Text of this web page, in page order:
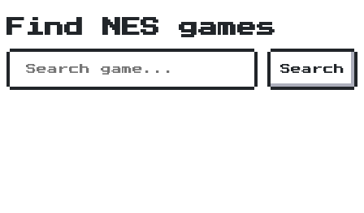
Find NES games
Search